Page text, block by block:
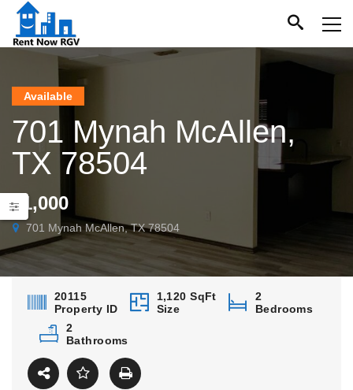
Available
701 Mynah McAllen,
TX 78504
$1,000
701 Mynah McAllen, TX 78504
20115
Property ID
1,120 SqFt
Size
2
Bedrooms
2
Bathrooms